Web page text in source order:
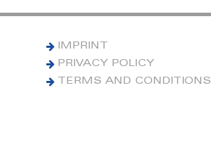
IMPRINT
PRIVACY POLICY
TERMS AND CONDITIONS